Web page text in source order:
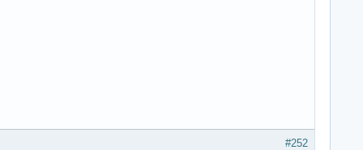
#252